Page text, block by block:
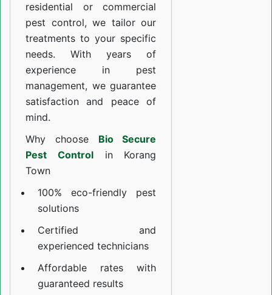
residential or commercial
pest control, we tailor our
treatments to your specific
needs. With years of
experience in pest
management, we guarantee
satisfaction and peace of
mind.
Why choose Bio Secure
Pest Controlin Korang
Town
100% eco-friendly pest
solutions
Certified and
experienced technicians
Affordable rates with
guaranteed results